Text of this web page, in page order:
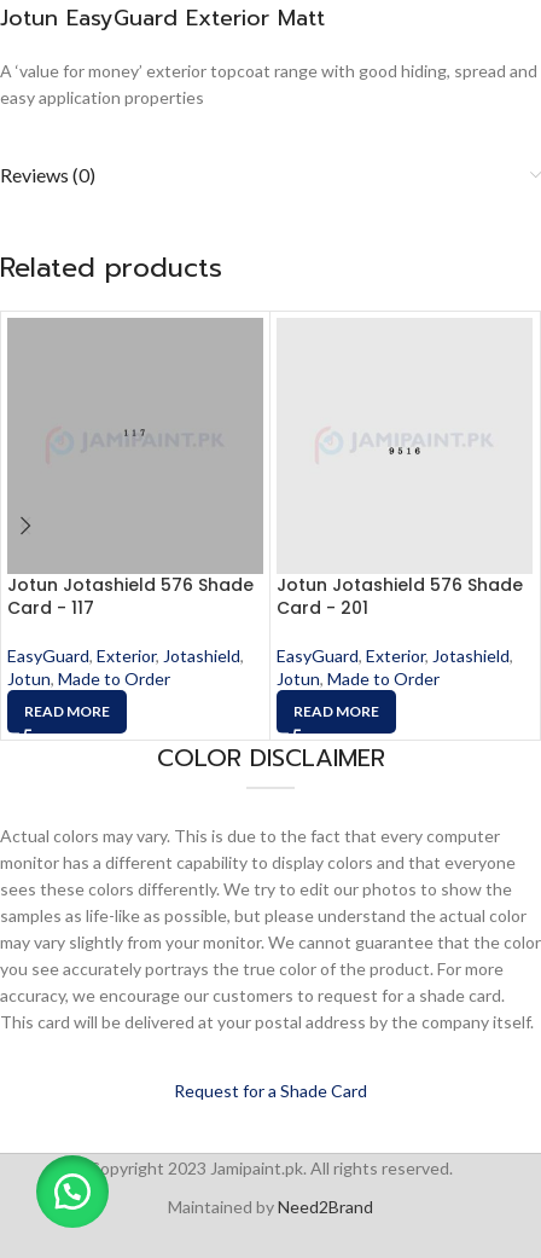
Jotun EasyGuard Exterior Matt
A ‘value for money’ exterior topcoat range with good hiding, spread and
easy application properties
Reviews (0)
Related products
Jotun Jotashield 576 Shade
Card - 117
EasyGuard, Exterior, Jotashield,
Jotun, Made to Order
READ MORE
Jotun Jotashield 576 Shade
Card - 201
EasyGuard, Exterior, Jotashield,
Jotun, Made to Order
READ MORE
COLOR DISCLAIMER
Actual colors may vary. This is due to the fact that every computer
monitor has a different capability to display colors and that everyone
sees these colors differently. We try to edit our photos to show the
samples as life-like as possible, but please understand the actual color
may vary slightly from your monitor. We cannot guarantee that the color
you see accurately portrays the true color of the product. For more
accuracy, we encourage our customers to request for a shade card.
This card will be delivered at your postal address by the company itself.
Request for a Shade Card
Copyright 2023 Jamipaint.pk. All rights reserved.
Maintained byNeed2Brand